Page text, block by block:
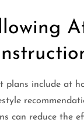
plans include at
can reduce the